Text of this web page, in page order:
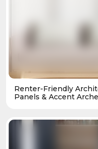
Renter-Friendly
Panels & Accent